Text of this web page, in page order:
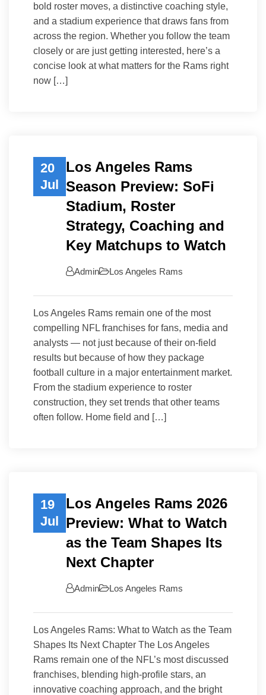
bold roster moves, a distinctive coaching style,
and a stadium experience that draws fans from
across the region. Whether you follow the team
closely or are just getting interested, here’s a
concise look at what matters for the Rams right
now […]
20
Jul
Los Angeles Rams
Season Preview: SoFi
Stadium, Roster
Strategy, Coaching and
Key Matchups to Watch
Admin Los Angeles Rams
Los Angeles Rams remain one of the most
compelling NFL franchises for fans, media and
analysts — not just because of their on-field
results but because of how they package
football culture in a major entertainment market.
From the stadium experience to roster
construction, they set trends that other teams
often follow. Home field and […]
19
Jul
Los Angeles Rams 2026
Preview: What to Watch
as the Team Shapes Its
Next Chapter
Admin Los Angeles Rams
Los Angeles Rams: What to Watch as the Team
Shapes Its Next Chapter The Los Angeles
Rams remain one of the NFL’s most discussed
franchises, blending high-profile stars, an
innovative coaching approach, and the bright